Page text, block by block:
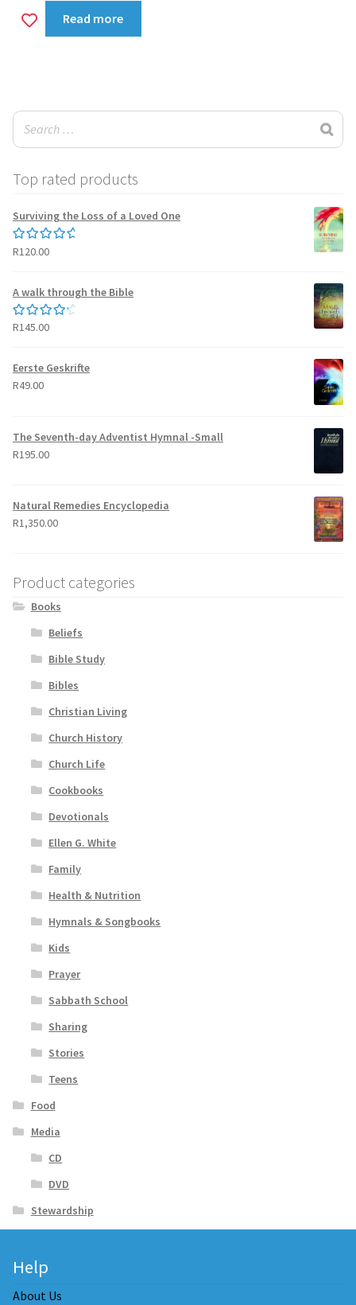
AddRead more
Top rated products
Surviving the Loss of a Loved One
Rated5.00
R120.00
A walk through the Bible
Rated4.50
R145.00
Eerste Geskrifte
R49.00
The Seventh-day Adventist Hymnal -Small
R195.00
Natural Remedies Encyclopedia
R1,350.00
Product categories
Books
Beliefs
Bible Study
Bibles
Christian Living
Church History
Church Life
Cookbooks
Devotionals
Ellen G. White
Family
Health & Nutrition
Hymnals & Songbooks
Kids
Prayer
Sabbath School
Sharing
Stories
Teens
Food
Media
CD
DVD
Stewardship
Help
About Us